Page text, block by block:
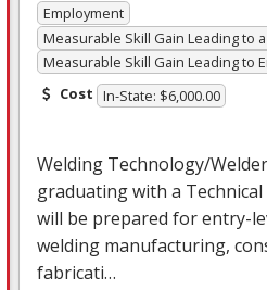
Employment
Measurable Skill Gain Leading to
Measurable Skill Gain Leading to
Cost In-State: $6,000.00
Welding Technology/
graduating with a
will be prepared for entry-
welding manufacturing,
fabricati…